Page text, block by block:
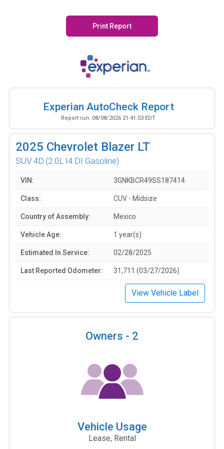
Print Report
Experian AutoCheck Report
Report run: 08/08/2026 21:41:53 EDT
2025 Chevrolet Blazer LT
SUV 4D (2.0L I4 DI Gasoline)
VIN: 3GNKBCR49SS187414
Class: CUV - Midsize
Country of Assembly: Mexico
Vehicle Age: 1 year(s)
Estimated In Service: 02/28/2025
Last Reported Odometer: 31,711 (03/27/2026)
View Vehicle Label
Owners - 2
Vehicle Usage
Lease, Rental